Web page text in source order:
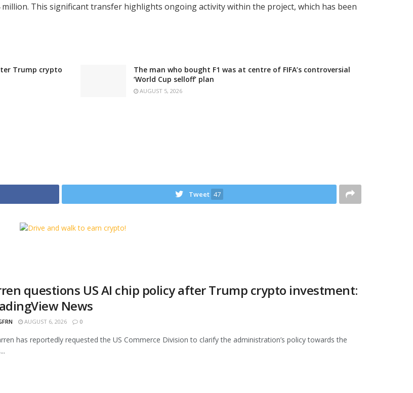
This significant transfer highlights ongoing activity within the project, which has been
Trump crypto
The man who bought F1 was at centre of FIFA’s controversial
‘World Cup selloff’ plan
AUGUST 5, 2026
Tweet 47
questions US AI chip policy after Trump crypto investment:
News
AUGUST 6, 2026 0
has reportedly requested the US Commerce Division to clarify the administration’s policy towards the